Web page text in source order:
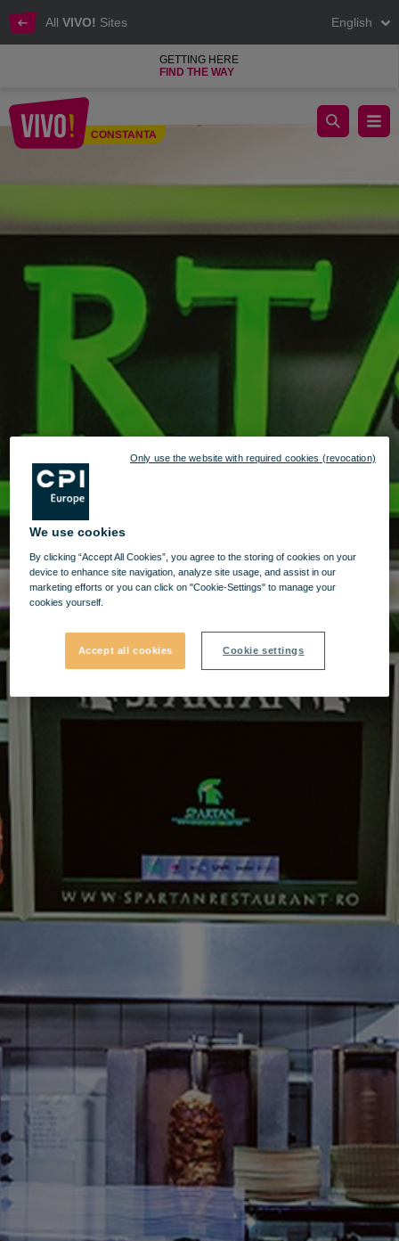
All VIVO! Sites English
GETTING HERE
FIND THE WAY
CONSTANTA
Spartan is an original restaurant concept
We use cookies
By clicking “Accept All Cookies”, you agree to the storing of cookies on your
device to enhance site navigation, analyze site usage, and assist in our
marketing efforts or you can click on "Cookie-Settings" to manage your
cookies yourself.
Accept all cookies Cookie settings
Only use the website with required cookies (revocation)